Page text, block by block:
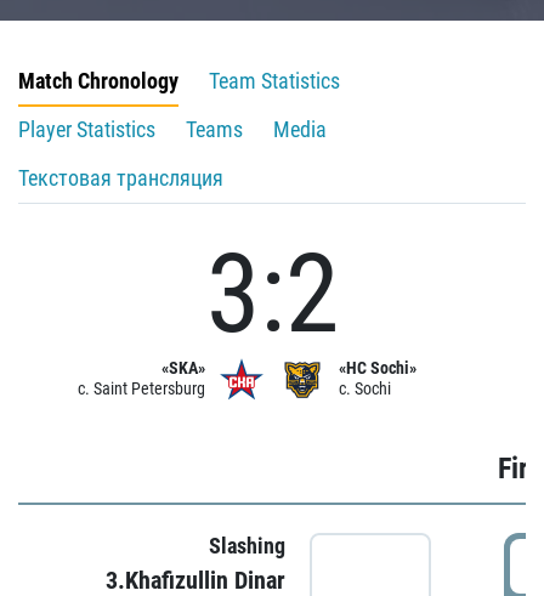
Match Chronology
Team Statistics
Player Statistics
Teams
Media
Текстовая трансляция
«SKA»
c. Saint Petersburg
3:2
«HC Sochi»
c. Sochi
Slashing
3.Khafizullin Dinar